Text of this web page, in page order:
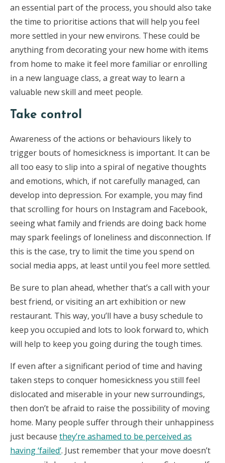
an essential part of the process, you should also take
the time to prioritise actions that will help you feel
more settled in your new environs. These could be
anything from decorating your new home with items
from home to make it feel more familiar or enrolling
in a new language class, a great way to learn a
valuable new skill and meet people.
Take control
Awareness of the actions or behaviours likely to
trigger bouts of homesickness is important. It can be
all too easy to slip into a spiral of negative thoughts
and emotions, which, if not carefully managed, can
develop into depression. For example, you may find
that scrolling for hours on Instagram and Facebook,
seeing what family and friends are doing back home
may spark feelings of loneliness and disconnection. If
this is the case, try to limit the time you spend on
social media apps, at least until you feel more settled.
Be sure to plan ahead, whether that’s a call with your
best friend, or visiting an art exhibition or new
restaurant. This way, you’ll have a busy schedule to
keep you occupied and lots to look forward to, which
will help to keep you going during the tough times.
If even after a significant period of time and having
taken steps to conquer homesickness you still feel
dislocated and miserable in your new surroundings,
then don’t be afraid to raise the possibility of moving
home. Many people suffer through their unhappiness
just because they’re ashamed to be perceived as
having ‘failed’. Just remember that your move doesn’t